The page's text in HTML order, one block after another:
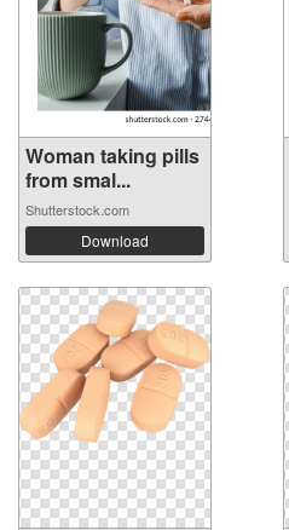
Woman taking pills
from smal...
Shutterstock.com
Download